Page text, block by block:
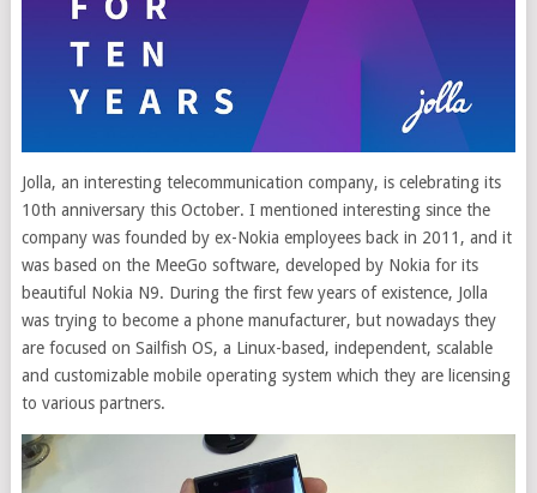
Jolla, an interesting telecommunication company, is celebrating its
10th anniversary this October. I mentioned interesting since the
company was founded by ex-Nokia employees back in 2011, and it
was based on the MeeGo software, developed by Nokia for its
beautiful Nokia N9. During the first few years of existence, Jolla
was trying to become a phone manufacturer, but nowadays they
are focused on Sailfish OS, a Linux-based, independent, scalable
and customizable mobile operating system which they are licensing
to various partners.